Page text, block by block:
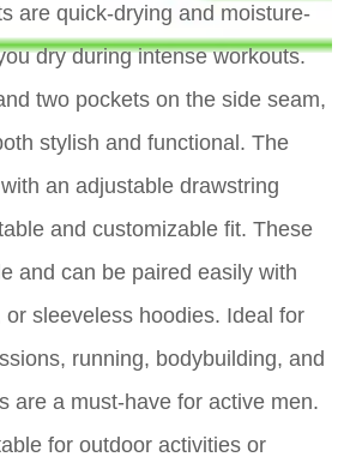
are quick-drying and moisture-
dry during intense workouts.
two pockets on the side seam,
stylish and functional. The
an adjustable drawstring
and customizable fit. These
and can be paired easily with
sleeveless hoodies. Ideal for
running, bodybuilding, and
are a must-have for active men.
for outdoor activities or